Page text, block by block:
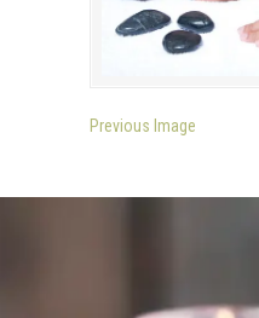
Previous Image